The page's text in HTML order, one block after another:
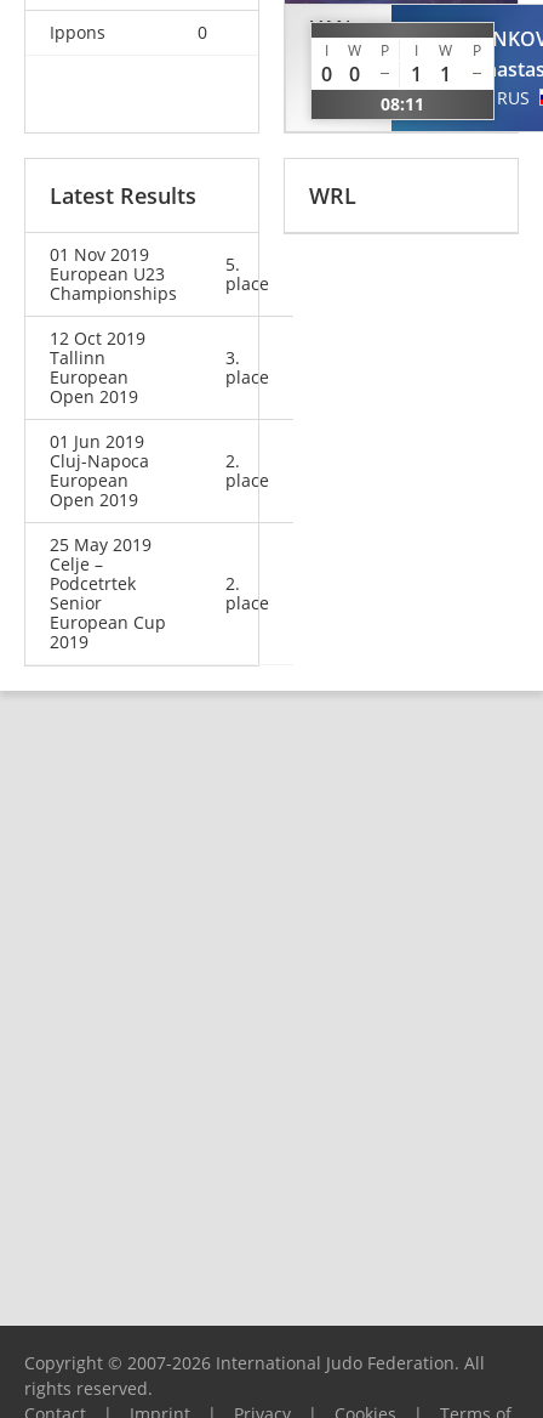
Ippons
0
VAN
KREVEL
Larissa
I W P I W P
0 0 1 1
08:11 RUS
Latest Results
01 Nov 2019
European U23
Championships
5.
place
12 Oct 2019
Tallinn
European
Open 2019
3.
place
01 Jun 2019
Cluj-Napoca
European
Open 2019
2.
place
25 May 2019
Celje –
Podcetrtek
Senior
European Cup
2019
2.
place
WRL
Copyright © 2007-2026 International Judo Federation. All
rights reserved.